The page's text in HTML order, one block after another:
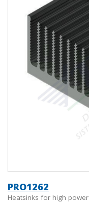
PRO1262
Heatsinks for high power